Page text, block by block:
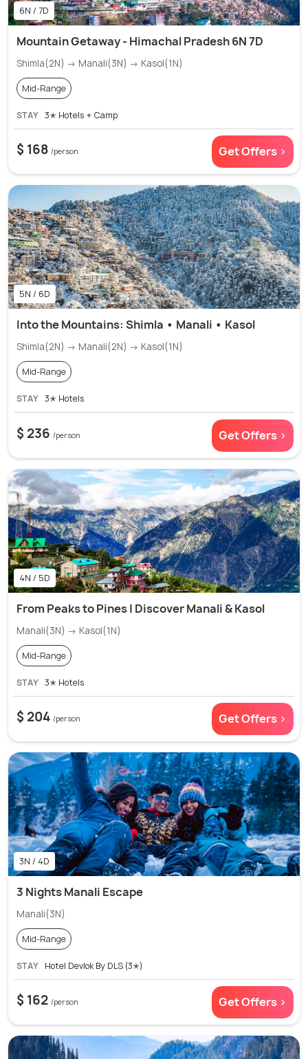
6N / 7D
Mountain Getaway - Himachal Pradesh 6N 7D
Shimla(2N) → Manali(3N) → Kasol(1N)
Mid-Range
STAY 3✭ Hotels + Camp
$ 168 /person Get Offers >
5N / 6D
Into the Mountains: Shimla • Manali • Kasol
Shimla(2N) → Manali(2N) → Kasol(1N)
Mid-Range
STAY 3✭ Hotels
$ 236 /person Get Offers >
4N / 5D
From Peaks to Pines | Discover Manali & Kasol
Manali(3N) → Kasol(1N)
Mid-Range
STAY 3✭ Hotels
$ 204 /person Get Offers >
3N / 4D
3 Nights Manali Escape
Manali(3N)
Mid-Range
STAY Hotel Devlok By DLS (3✭)
$ 162 /person Get Offers >